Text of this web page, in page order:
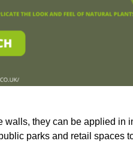
they can be applied in
parks and retail spaces